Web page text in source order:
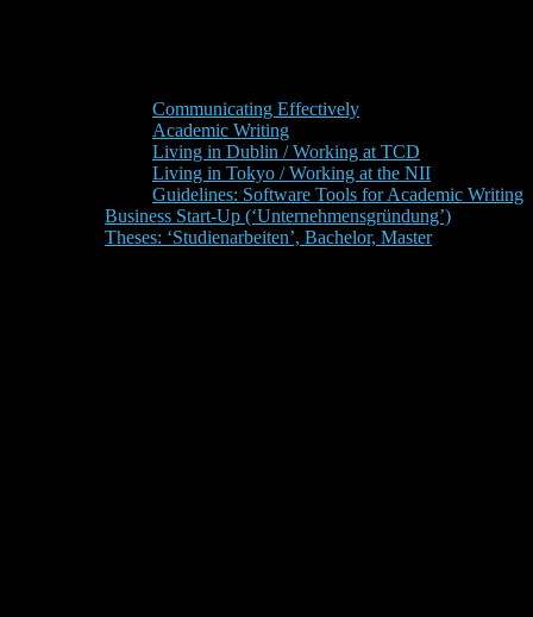
Communicating Effectively
Academic Writing
Living in Dublin / Working at TCD
Living in Tokyo / Working at the NII
Guidelines: Software Tools for Academic Writing
Business Start-Up (‘Unternehmensgründung’)
Theses: ‘Studienarbeiten’, Bachelor, Master